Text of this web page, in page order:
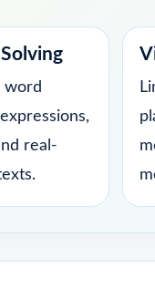
word
real-